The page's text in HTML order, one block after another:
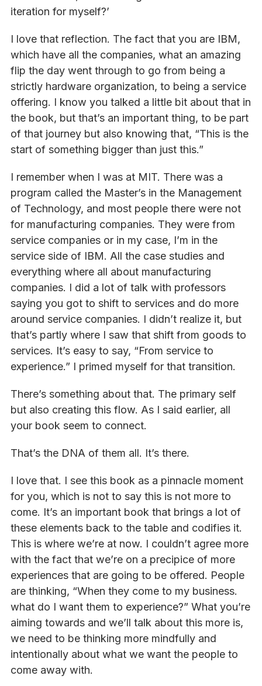
iteration for myself?’
I love that reflection. The fact that you are IBM,
which have all the companies, what an amazing
flip the day went through to go from being a
strictly hardware organization, to being a service
offering. I know you talked a little bit about that in
the book, but that’s an important thing, to be part
of that journey but also knowing that, “This is the
start of something bigger than just this.”
I remember when I was at MIT. There was a
program called the Master’s in the Management
of Technology, and most people there were not
for manufacturing companies. They were from
service companies or in my case, I’m in the
service side of IBM. All the case studies and
everything where all about manufacturing
companies. I did a lot of talk with professors
saying you got to shift to services and do more
around service companies. I didn’t realize it, but
that’s partly where I saw that shift from goods to
services. It’s easy to say, “From service to
experience.” I primed myself for that transition.
There’s something about that. The primary self
but also creating this flow. As I said earlier, all
your book seem to connect.
That’s the DNA of them all. It’s there.
I love that. I see this book as a pinnacle moment
for you, which is not to say this is not more to
come. It’s an important book that brings a lot of
these elements back to the table and codifies it.
This is where we’re at now. I couldn’t agree more
with the fact that we’re on a precipice of more
experiences that are going to be offered. People
are thinking, “When they come to my business.
what do I want them to experience?” What you’re
aiming towards and we’ll talk about this more is,
we need to be thinking more mindfully and
intentionally about what we want the people to
come away with.